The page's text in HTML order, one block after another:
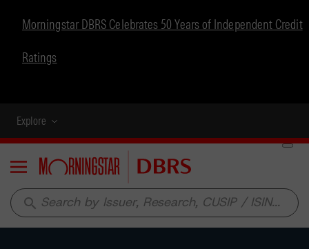
Morningstar DBRS Celebrates 50 Years of Independent Credit
Ratings
Explore
Menu
search